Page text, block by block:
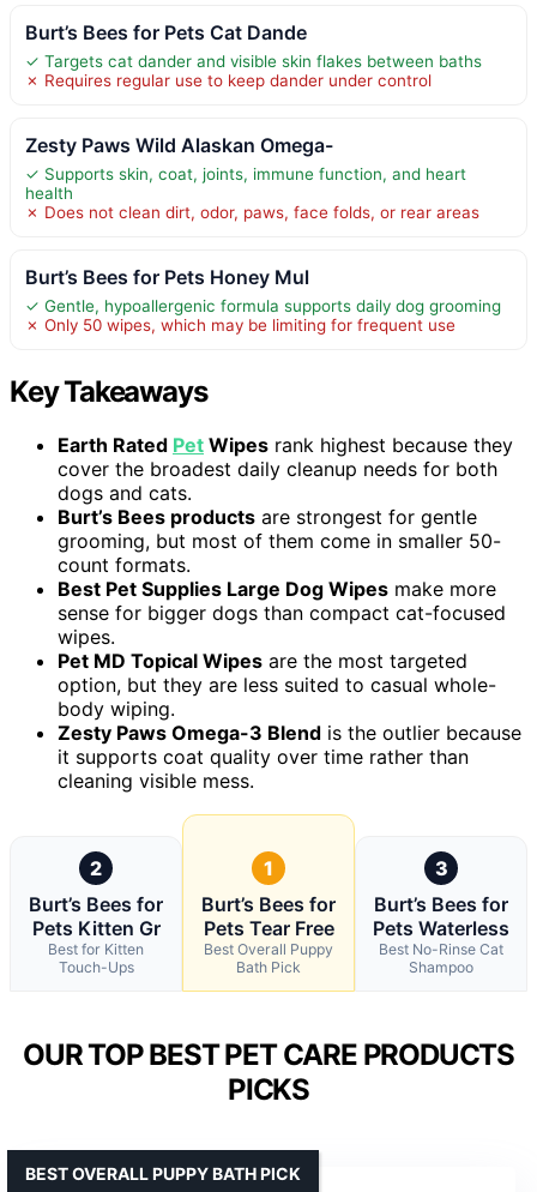
Burt’s Bees for Pets Cat Dande
✓ Targets cat dander and visible skin flakes between baths
✗ Requires regular use to keep dander under control
Zesty Paws Wild Alaskan Omega-
✓ Supports skin, coat, joints, immune function, and heart
health
✗ Does not clean dirt, odor, paws, face folds, or rear areas
Burt’s Bees for Pets Honey Mul
✓ Gentle, hypoallergenic formula supports daily dog grooming
✗ Only 50 wipes, which may be limiting for frequent use
Key Takeaways
Earth Rated Pet Wipes rank highest because they
cover the broadest daily cleanup needs for both
dogs and cats.
Burt’s Bees products are strongest for gentle
grooming, but most of them come in smaller 50-
count formats.
Best Pet Supplies Large Dog Wipes make more
sense for bigger dogs than compact cat-focused
wipes.
Pet MD Topical Wipes are the most targeted
option, but they are less suited to casual whole-
body wiping.
Zesty Paws Omega-3 Blend is the outlier because
it supports coat quality over time rather than
cleaning visible mess.
2
Burt’s Bees for
Pets Kitten Gr
Best for Kitten
Touch-Ups
1
Burt’s Bees for
Pets Tear Free
Best Overall Puppy
Bath Pick
3
Burt’s Bees for
Pets Waterless
Best No-Rinse Cat
Shampoo
OUR TOP BEST PET CARE PRODUCTS
PICKS
BEST OVERALL PUPPY BATH PICK